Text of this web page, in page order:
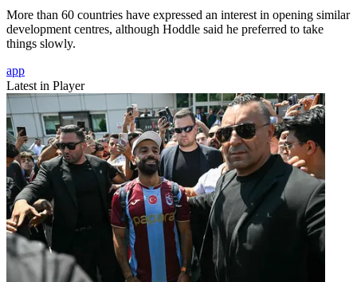
More than 60 countries have expressed an interest in opening similar
development centres, although Hoddle said he preferred to take
things slowly.
app
Latest in Player